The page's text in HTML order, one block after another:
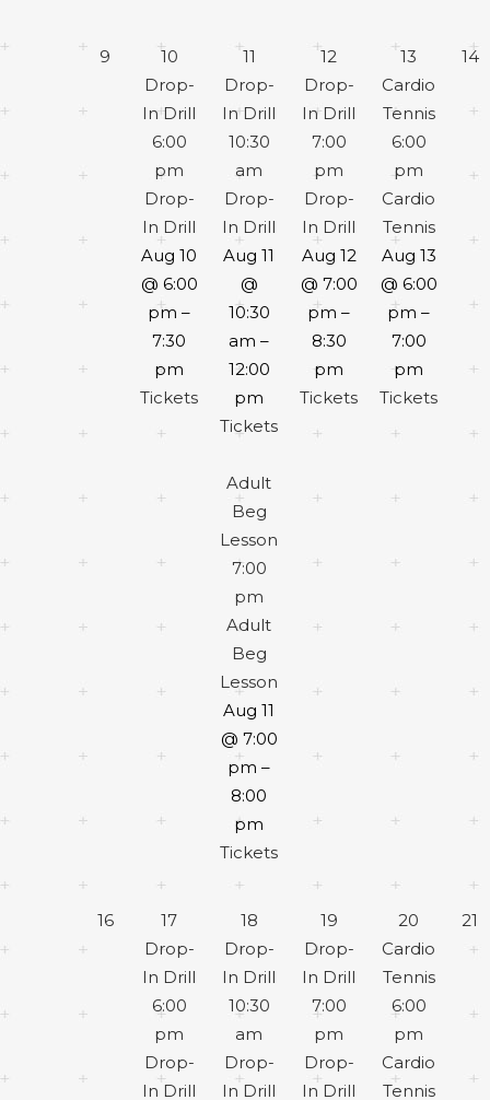
9
10
Drop-
In Drill
6:00
pm
Drop-
In Drill
Aug 10
@ 6:00
pm –
7:30
pm
Tickets
11
Drop-
In Drill
10:30
am
Drop-
In Drill
Aug 11
@
10:30
am –
12:00
pm
Tickets
Adult
Beg
Lesson
7:00
pm
Adult
Beg
Lesson
Aug 11
@ 7:00
pm –
8:00
pm
Tickets
12
Drop-
In Drill
7:00
pm
Drop-
In Drill
Aug 12
@ 7:00
pm –
8:30
pm
Tickets
13
Cardio
Tennis
6:00
pm
Cardio
Tennis
Aug 13
@ 6:00
pm –
7:00
pm
Tickets
14
16
17
Drop-
In Drill
6:00
pm
Drop-
In Drill
18
Drop-
In Drill
10:30
am
Drop-
In Drill
19
Drop-
In Drill
7:00
pm
Drop-
In Drill
20
Cardio
Tennis
6:00
pm
Cardio
Tennis
21